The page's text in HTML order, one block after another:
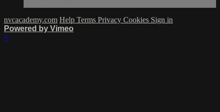
nvcacademy.com Help Terms Privacy Cookies Sign in
Powered by Vimeo
×